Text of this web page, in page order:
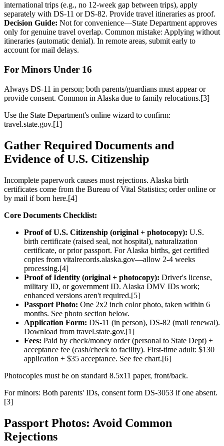
international trips (e.g., no 12-week gap between trips), apply
separately with DS-11 or DS-82. Provide travel itineraries as proof.
Decision Guide: Not for convenience—State Department approves
only for genuine travel overlap. Common mistake: Applying without
itineraries (automatic denial). In remote areas, submit early to
account for mail delays.
For Minors Under 16
Always DS-11 in person; both parents/guardians must appear or
provide consent. Common in Alaska due to family relocations.[3]
Use the State Department's online wizard to confirm:
travel.state.gov.[1]
Gather Required Documents and
Evidence of U.S. Citizenship
Incomplete paperwork causes most rejections. Alaska birth
certificates come from the Bureau of Vital Statistics; order online or
by mail if born here.[4]
Core Documents Checklist:
Proof of U.S. Citizenship (original + photocopy): U.S.
birth certificate (raised seal, not hospital), naturalization
certificate, or prior passport. For Alaska births, get certified
copies from vitalrecords.alaska.gov—allow 2-4 weeks
processing.[4]
Proof of Identity (original + photocopy): Driver's license,
military ID, or government ID. Alaska DMV IDs work;
enhanced versions aren't required.[5]
Passport Photo: One 2x2 inch color photo, taken within 6
months. See photo section below.
Application Form: DS-11 (in person), DS-82 (mail renewal).
Download from travel.state.gov.[1]
Fees: Paid by check/money order (personal to State Dept) +
acceptance fee (cash/check to facility). First-time adult: $130
application + $35 acceptance. See fee chart.[6]
Photocopies must be on standard 8.5x11 paper, front/back.
For minors: Both parents' IDs, consent form DS-3053 if one absent.
[3]
Passport Photos: Avoid Common
Rejections